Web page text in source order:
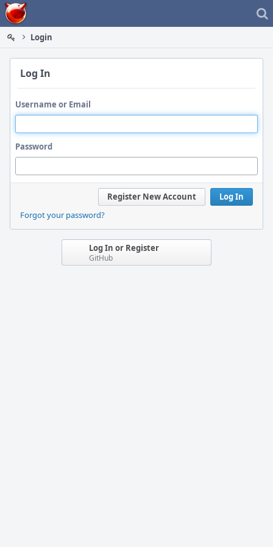
Home
Login
Log In
Username or Email
Password
Log In
Register New Account
Forgot your password?
Log In or Register
GitHub